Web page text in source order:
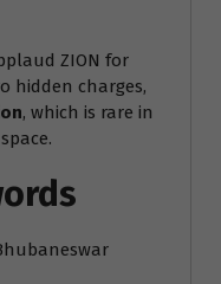
ZION for
hidden charges,
, which is rare in